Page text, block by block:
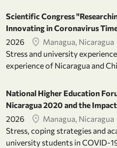
Scientific Congress
Innovating in Coronavirus
2026
Managua, Nicaragua
Stress and university
experience of Nicaragua and
National Higher Education
Nicaragua 2020 and the
2026
Managua, Nicaragua
Stress, coping strategies and
university students in COVID-